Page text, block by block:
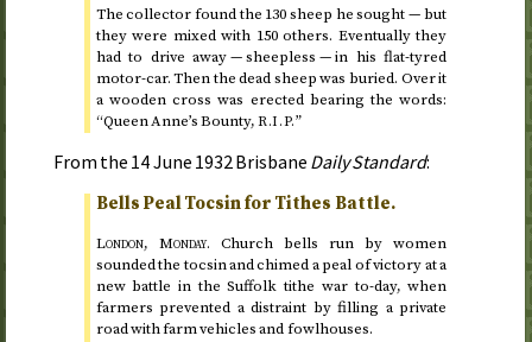
The collector found the 130 sheep he sought — but
they were mixed with 150 others. Eventually they
had to drive away — sheepless — in his flat-tyred
motor-car. Then the dead sheep was buried. Over it
a wooden cross was erected bearing the words:
“Queen Anne’s Bounty,R.I.P.”
From the 14 June 1932Brisbane Daily Standard:
Bells Peal Tocsin for Tithes Battle.
London, Monday. Church bells run by women
sounded the tocsin and chimed a peal of victory at a
new battle in the Suffolk tithe warto-day, when
farmers prevented a distraint by filling a private
road with farm vehicles and fowlhouses.